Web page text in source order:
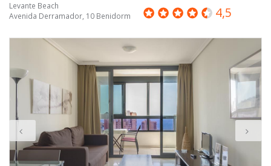
Levante Beach
Avenida Derramador, 10 Benidorm
4,5